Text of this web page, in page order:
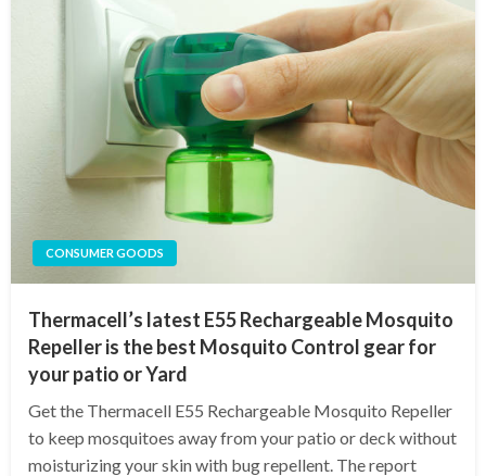
CONSUMER GOODS
Thermacell’s latest E55 Rechargeable Mosquito
Repeller is the best Mosquito Control gear for
your patio or Yard
Get the Thermacell E55 Rechargeable Mosquito Repeller
to keep mosquitoes away from your patio or deck without
moisturizing your skin with bug repellent. The report